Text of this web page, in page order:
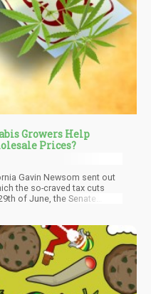
Growers Help
Prices?
Gavin Newsom sent out
the so-craved tax cuts
of June, the Senate
of Newsom, giving the
deserved tax relief, although
of July.